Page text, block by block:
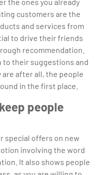
the ones you already
customers are the
and services from
to drive their friends
recommendation.
to their suggestions and
are after all, the people
in the first place.
people
special offers on new
involving the word
It also shows people